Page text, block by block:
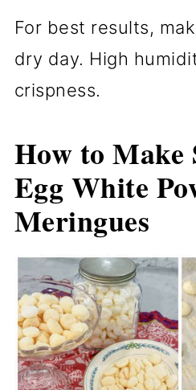
For best results,
dry day. High
crispness.
How to Make
Egg White
Meringues